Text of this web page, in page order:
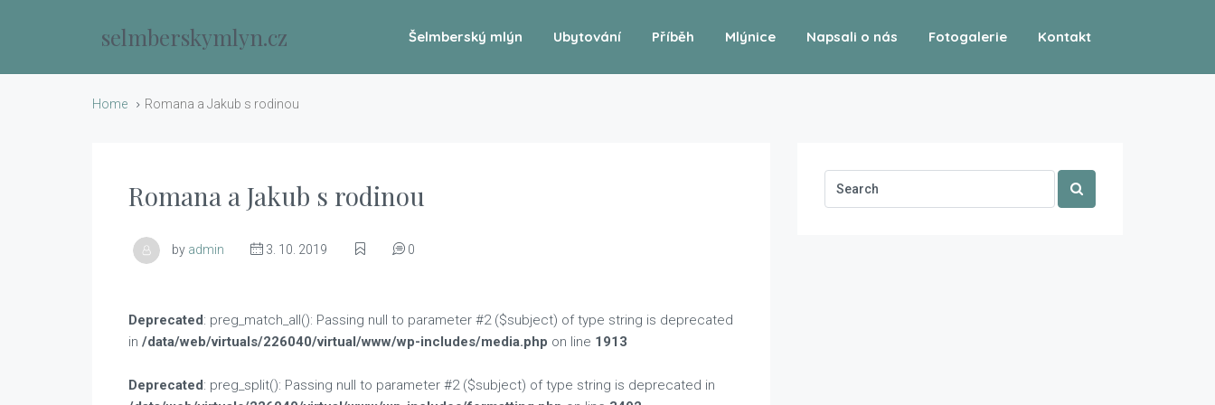
selmberskymlyn.cz Šelmberský mlýn Ubytování Příběh Mlýnice Napsali o nás Fotogalerie Kontakt
Home Romana a Jakub s rodinou
Romana a Jakub s rodinou
by admin 3. 10. 2019 0
Deprecated: preg_match_all(): Passing null to parameter #2 ($subject) of type string is deprecated
in /data/web/virtuals/226040/virtual/www/wp-includes/media.php on line 1913
Deprecated: preg_split(): Passing null to parameter #2 ($subject) of type string is deprecated in